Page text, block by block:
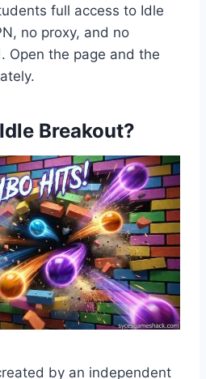
full access to Idle
no proxy, and no
Open the page and the
Breakout?
by an independent